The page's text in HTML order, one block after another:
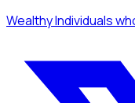
Wealthy Individuals